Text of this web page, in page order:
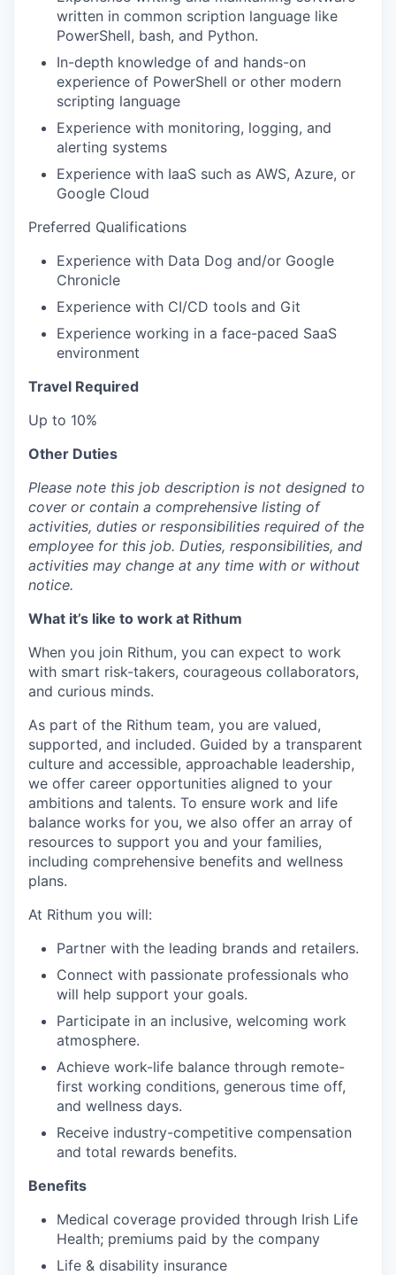
IDEAS
EVENTS
SECTORS
written in common scription language like
PowerShell, bash, and Python.
In-depth knowledge of and hands-on
experience of PowerShell or other modern
scripting language
Experience with monitoring, logging, and
alerting systems
Experience with IaaS such as AWS, Azure, or
Google Cloud
Preferred Qualifications
Experience with Data Dog and/or Google
Chronicle
Experience with CI/CD tools and Git
Experience working in a face-paced SaaS
environment
Travel Required
Up to 10%
Other Duties
Please note this job description is not designed to
cover or contain a comprehensive listing of
activities, duties or responsibilities required of the
employee for this job. Duties, responsibilities, and
activities may change at any time with or without
notice.
What it’s like to work at Rithum
When you join Rithum, you can expect to work
with smart risk-takers, courageous collaborators,
and curious minds.
As part of the Rithum team, you are valued,
supported, and included. Guided by a transparent
culture and accessible, approachable leadership,
we offer career opportunities aligned to your
ambitions and talents. To ensure work and life
balance works for you, we also offer an array of
resources to support you and your families,
including comprehensive benefits and wellness
plans.
At Rithum you will:
Partner with the leading brands and retailers.
Connect with passionate professionals who
will help support your goals.
Participate in an inclusive, welcoming work
atmosphere.
Achieve work-life balance through remote-
first working conditions, generous time off,
and wellness days.
Receive industry-competitive compensation
and total rewards benefits.
Benefits
Medical coverage provided through Irish Life
Health; premiums paid by the company
Life & disability insurance